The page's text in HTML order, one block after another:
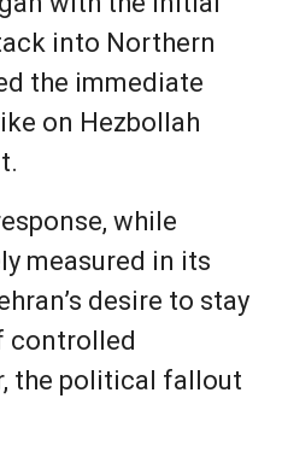
into Northern
the immediate
on Hezbollah
while
measured in its
desire to stay
controlled
the political fallout